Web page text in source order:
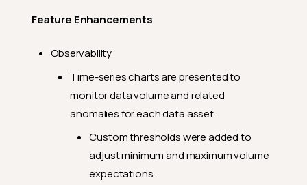
Feature Enhancements
General Fixes
Feature Enhancements
Observability
Time-series charts are presented to
monitor data volume and related
anomalies for each data asset.
Custom thresholds were added to
adjust minimum and maximum volume
expectations.